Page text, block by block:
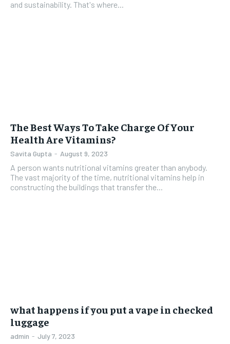
and sustainability. That's where...
The Best Ways To Take Charge Of Your
Health Are Vitamins?
Savita Gupta - August 9, 2023
A person wants nutritional vitamins greater than anybody.
The vast majority of the time, nutritional vitamins help in
constructing the buildings that transfer the...
what happens if you put a vape in checked
luggage
admin - July 7, 2023